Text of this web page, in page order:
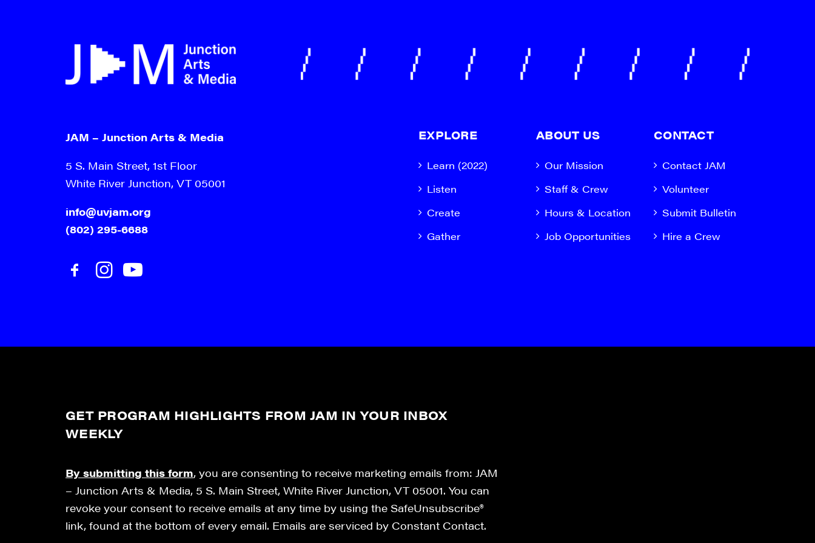
JAM – Junction Arts & Media
5 S. Main Street, 1st Floor
White River Junction, VT 05001
info@uvjam.org
(802) 295-6688
EXPLORE
Learn (2022)
Listen
Create
Gather
ABOUT US
Our Mission
Staff & Crew
Hours & Location
Job Opportunities
CONTACT
Contact JAM
Volunteer
Submit Bulletin
Hire a Crew
GET PROGRAM HIGHLIGHTS FROM JAM IN YOUR INBOX
WEEKLY
By submitting this form, you are consenting to receive marketing emails from: JAM
– Junction Arts & Media, 5 S. Main Street, White River Junction, VT 05001. You can
revoke your consent to receive emails at any time by using the SafeUnsubscribe®
link, found at the bottom of every email. Emails are serviced by Constant Contact.